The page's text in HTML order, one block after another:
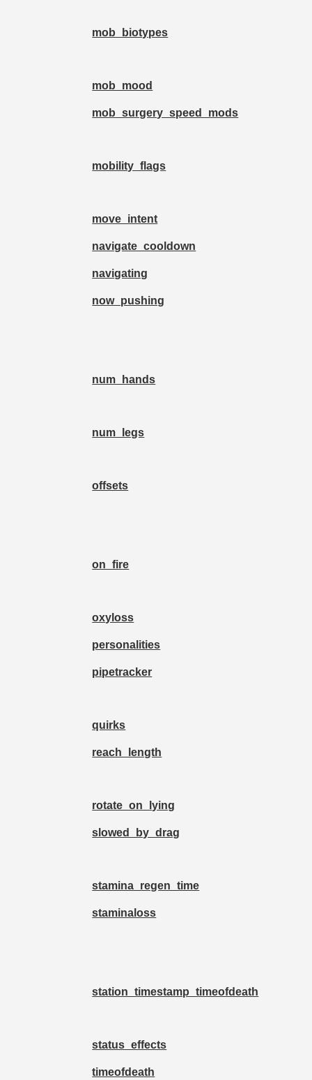
mob_biotypes
mob_mood
mob_surgery_speed_mods
mobility_flags
move_intent
navigate_cooldown
navigating
now_pushing
num_hands
num_legs
offsets
on_fire
oxyloss
personalities
pipetracker
quirks
reach_length
rotate_on_lying
slowed_by_drag
stamina_regen_time
staminaloss
station_timestamp_timeofdeath
status_effects
timeofdeath